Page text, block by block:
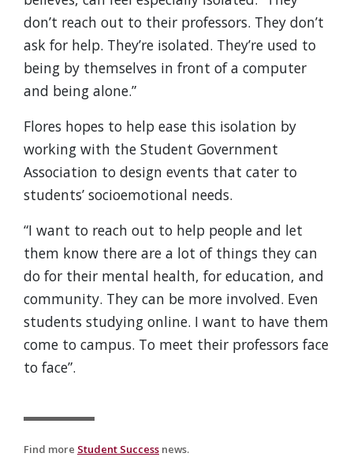
don’t reach out to their professors. They don’t
ask for help. They’re isolated. They’re used to
being by themselves in front of a computer
and being alone.”
Flores hopes to help ease this isolation by
working with the Student Government
Association to design events that cater to
students’ socioemotional needs.
“I want to reach out to help people and let
them know there are a lot of things they can
do for their mental health, for education, and
community. They can be more involved. Even
students studying online. I want to have them
come to campus. To meet their professors face
to face”.
Find more Student Success news.